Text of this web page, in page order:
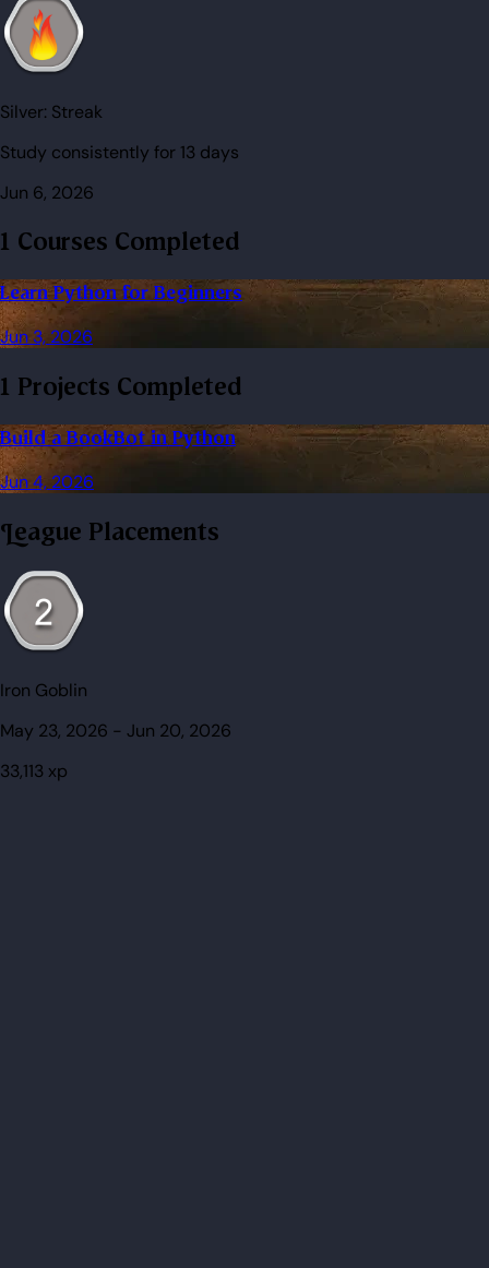
Silver: Streak
Study consistently for 13 days
Jun 6, 2026
1 Courses Completed
Learn Python for Beginners
Jun 3, 2026
1 Projects Completed
Build a BookBot in Python
Jun 4, 2026
League Placements
Iron Goblin
May 23, 2026 - Jun 20, 2026
33,113 xp